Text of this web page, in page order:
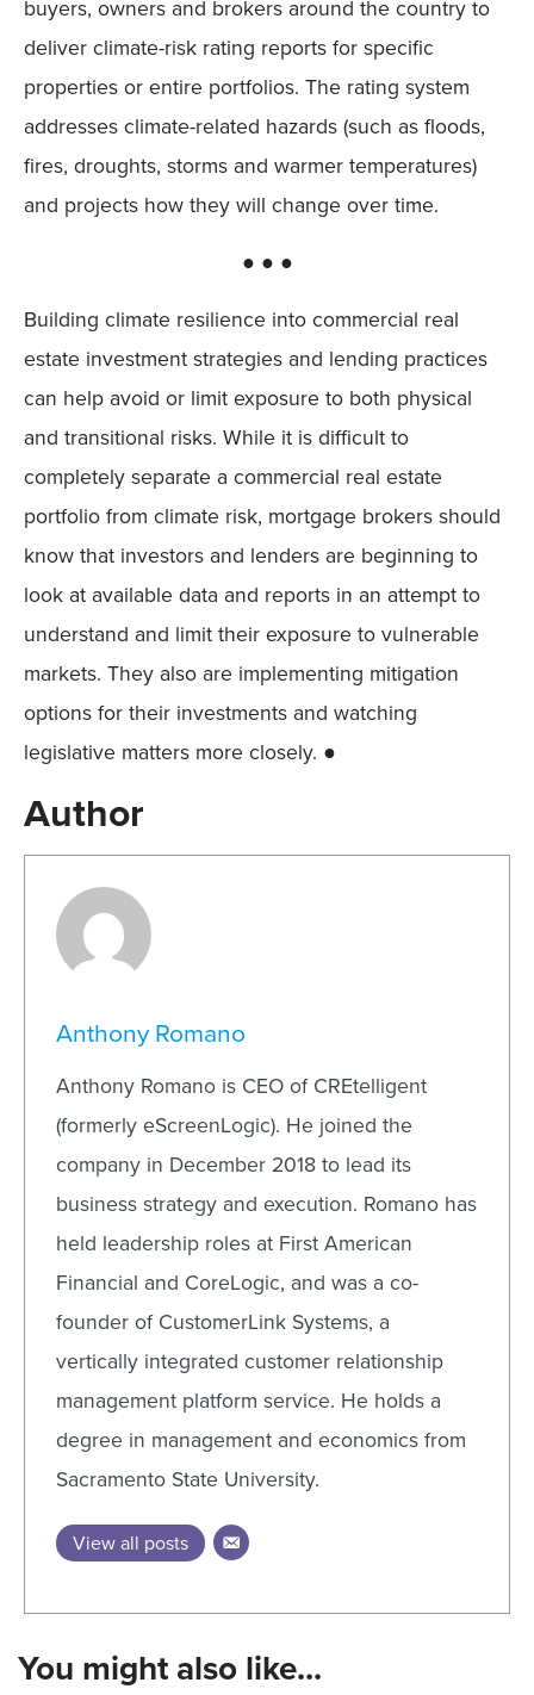
buyers, owners and brokers around the country to
deliver climate-risk rating reports for specific
properties or entire portfolios. The rating system
addresses climate-related hazards (such as floods,
fires, droughts, storms and warmer temperatures)
and projects how they will change over time.
● ● ●
Building climate resilience into commercial real
estate investment strategies and lending practices
can help avoid or limit exposure to both physical
and transitional risks. While it is difficult to
completely separate a commercial real estate
portfolio from climate risk, mortgage brokers should
know that investors and lenders are beginning to
look at available data and reports in an attempt to
understand and limit their exposure to vulnerable
markets. They also are implementing mitigation
options for their investments and watching
legislative matters more closely. ●
Author
Anthony Romano
Anthony Romano is CEO of CREtelligent
(formerly eScreenLogic). He joined the
company in December 2018 to lead its
business strategy and execution. Romano has
held leadership roles at First American
Financial and CoreLogic, and was a co-
founder of CustomerLink Systems, a
vertically integrated customer relationship
management platform service. He holds a
degree in management and economics from
Sacramento State University.
View all posts
You might also like...